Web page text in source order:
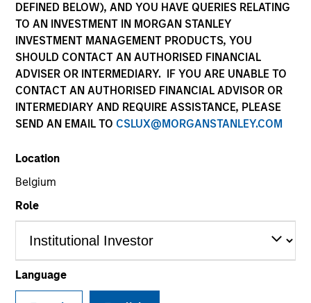
DEFINED BELOW), AND YOU HAVE QUERIES RELATING
TO AN INVESTMENT IN MORGAN STANLEY
INVESTMENT MANAGEMENT PRODUCTS, YOU
SHOULD CONTACT AN AUTHORISED FINANCIAL
ADVISER OR INTERMEDIARY. IF YOU ARE UNABLE TO
CONTACT AN AUTHORISED FINANCIAL ADVISOR OR
INTERMEDIARY AND REQUIRE ASSISTANCE, PLEASE
SEND AN EMAIL TO CSLUX@MORGANSTANLEY.COM
Location
Belgium
Role
Language
Industrials